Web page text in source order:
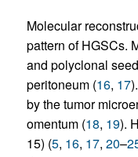
Molecular
pattern of HGSCs.
and polyclonal
peritoneum (16, 17
by the tumor
omentum (18, 19).
15) (5, 16, 17, 20–